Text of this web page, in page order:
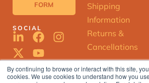
By continuing to browse or interact with this site,
cookies. We use cookies to understand how you
FORM
SOCIAL
Shipping
Information
Returns &
Cancellations